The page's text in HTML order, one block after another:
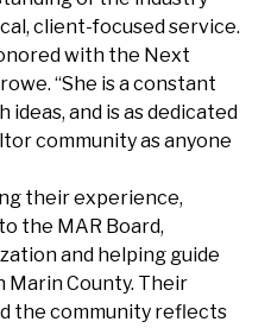
client-focused service.
with the Next
“She is a constant
and is as dedicated
community as anyone
their experience,
the MAR Board,
and helping guide
County. Their
the community reflects